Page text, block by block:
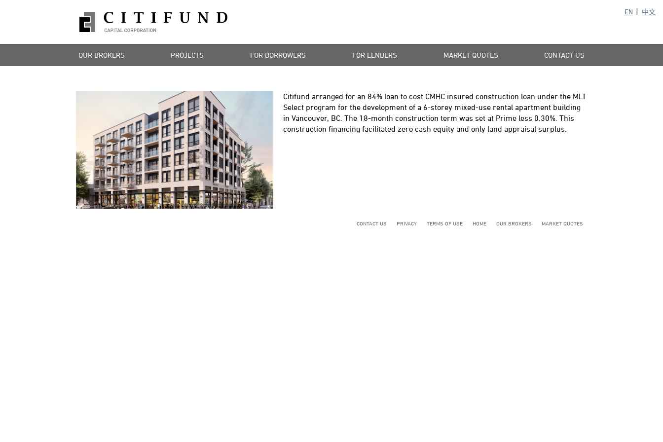
EN 中文
OUR BROKERS PROJECTS FOR BORROWERS FOR LENDERS MARKET QUOTES CONTACT US
Citifund arranged for an 84% loan to cost CMHC insured construction loan under the MLI
Select program for the development of a 6-storey mixed-use rental apartment building
in Vancouver, BC. The 18-month construction term was set at Prime less 0.30%. This
construction financing facilitated zero cash equity and only land appraisal surplus.
CONTACT US PRIVACY TERMS OF USE HOME OUR BROKERS MARKET QUOTES